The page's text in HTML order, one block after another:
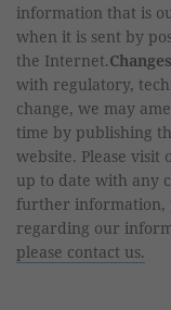
information that is
when it is sent by
the Internet.
with regulatory,
change, we may
time by publishing
website. Please
up to date with any
further information,
regarding our
please contact us.